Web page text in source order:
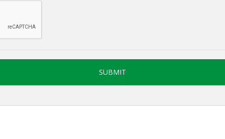
SUBMIT